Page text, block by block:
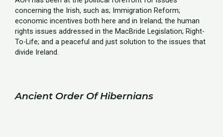
concerning the Irish, such as; Immigration Reform;
economic incentives both here and in Ireland; the human
rights issues addressed in the MacBride Legislation; Right-
To-Life; and a peaceful and just solution to the issues that
divide Ireland.
Ancient Order Of Hibernians